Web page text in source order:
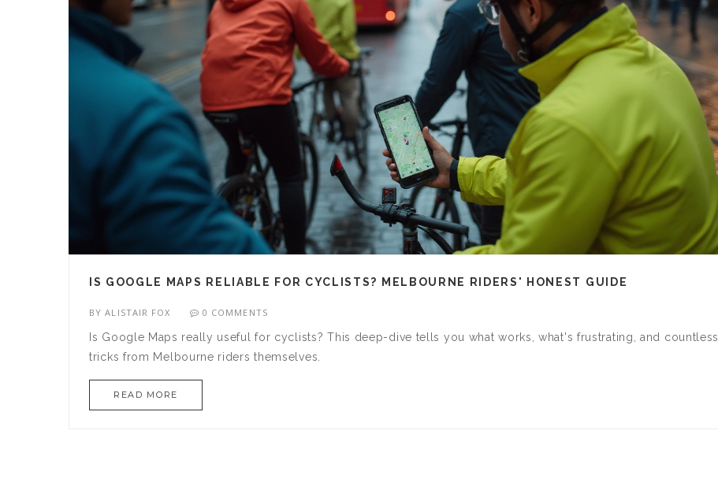
IS GOOGLE MAPS RELIABLE FOR CYCLISTS? MELBOURNE RIDERS' HONEST GUIDE
BYALISTAIR FOX 0 COMMENTS
Is Google Maps really useful for cyclists? This deep-dive tells you what works, what's frustrating, and countless
tricks from Melbourne riders themselves.
READ MORE